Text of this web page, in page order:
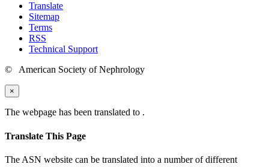
Translate
Sitemap
Terms
RSS
Technical Support
© American Society of Nephrology
×
The webpage has been translated to .
Translate This Page
The ASN website can be translated into a number of different